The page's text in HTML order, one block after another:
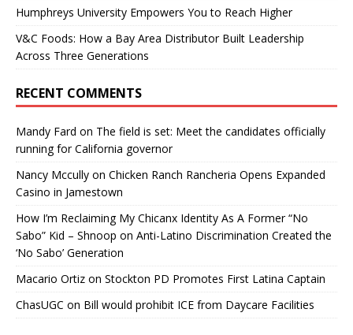
Humphreys University Empowers You to Reach Higher
V&C Foods: How a Bay Area Distributor Built Leadership
Across Three Generations
RECENT COMMENTS
Mandy Fard on The field is set: Meet the candidates officially
running for California governor
Nancy Mccully on Chicken Ranch Rancheria Opens Expanded
Casino in Jamestown
How I’m Reclaiming My Chicanx Identity As A Former “No
Sabo” Kid – Shnoop on Anti-Latino Discrimination Created the
‘No Sabo’ Generation
Macario Ortiz on Stockton PD Promotes First Latina Captain
ChasUGC on Bill would prohibit ICE from Daycare Facilities